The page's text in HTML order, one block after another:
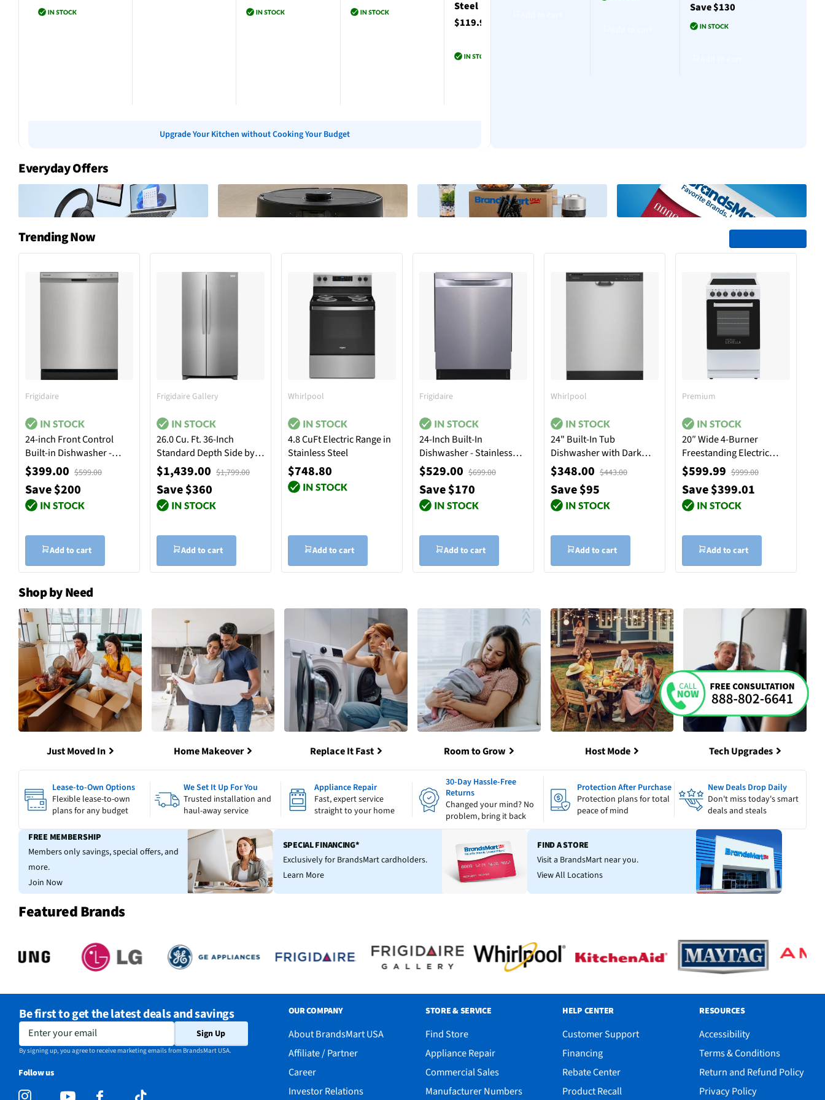
Steel
$119.99
Upgrade Your Kitchen without Cooking Your Budget
Save $130
Everyday Offers
Trending Now
Frigidaire
24-inch Front Control
Built-in Dishwasher -
Stainless Steel
$399.00 $599.00
Save $200
Add to cart
Frigidaire Gallery
26.0 Cu. Ft. 36-Inch
Standard Depth Side by
Side Refrigerator -
Stainless Steel
$1,439.00 $1,799.00
Save $360
Add to cart
Whirlpool
4.8 CuFt Electric Range in
Stainless Steel
$748.80
Add to cart
Frigidaire
24-Inch Built-In
Dishwasher - Stainless
Steel
$529.00 $699.00
Save $170
Add to cart
Whirlpool
24" Built-In Tub
Dishwasher with Dark
Interior - Stainless Steel
$348.00 $443.00
Save $95
Add to cart
Premium
20″ Wide 4-Burner
Freestanding Electric
Stove in White
$599.99 $999.00
Save $399.01
Add to cart
Shop by Need
Just Moved In Home Makeover Replace It Fast Room to Grow Host Mode Tech Upgrades
Lease-to-Own Options
Flexible lease-to-own
plans for any budget
We Set It Up For You
Trusted installation and
haul-away service
Appliance Repair
Fast, expert service
straight to your home
30-Day Hassle-Free
Returns
Changed your mind? No
problem, bring it back
Protection After Purchase
Protection plans for total
peace of mind
New Deals Drop Daily
Don't miss today's smart
deals and steals
FREE MEMBERSHIP
Members only savings, special offers, and
more.
Join Now
SPECIAL FINANCING*
Exclusively for BrandsMart cardholders.
Learn More
FIND A STORE
Visit a BrandsMart near you.
View All Locations
Featured Brands
Be first to get the latest deals and savings
Enter your email Sign Up
By signing up, you agree to receive marketing emails from BrandsMart USA.
Follow us
OUR COMPANY
About BrandsMart USA
Affiliate / Partner
Career
Investor Relations
STORE & SERVICE
Find Store
Appliance Repair
Commercial Sales
Manufacturer Numbers
HELP CENTER
Customer Support
Financing
Rebate Center
Product Recall
RESOURCES
Accessibility
Terms & Conditions
Return and Refund Policy
Privacy Policy